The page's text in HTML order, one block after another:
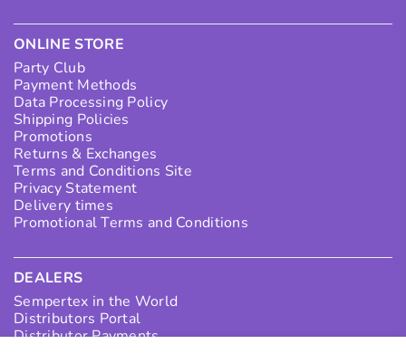
ONLINE STORE
Party Club
Payment Methods
Data Processing Policy
Shipping Policies
Promotions
Returns & Exchanges
Terms and Conditions Site
Privacy Statement
Delivery times
Promotional Terms and Conditions
DEALERS
Sempertex in the World
Distributors Portal
Distributor Payments